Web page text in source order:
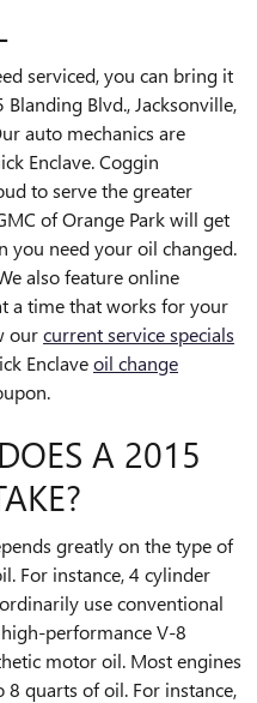
serviced, you can bring it
Blvd., Jacksonville,
auto mechanics are
Enclave. Coggin
to serve the greater
of Orange Park will get
you need your oil changed.
also feature online
a time that works for your
ourcurrent service specials
Enclaveoil change
A 2015
greatly on the type of
For instance, 4 cylinder
use conventional
performance V-8
motor oil. Most engines
quarts of oil. For instance,